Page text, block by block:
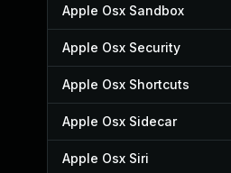
Apple Osx Sandbox
Apple Osx Security
Apple Osx Shortcuts
Apple Osx Sidecar
Apple Osx Siri